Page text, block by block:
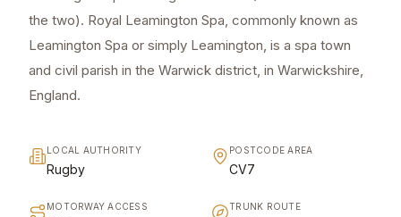
the two). Royal Leamington Spa, commonly known as
Leamington Spa or simply Leamington, is a spa town
and civil parish in the Warwick district, in Warwickshire,
England.
LOCAL AUTHORITY
Rugby
POSTCODE AREA
CV7
MOTORWAY ACCESS TRUNK ROUTE